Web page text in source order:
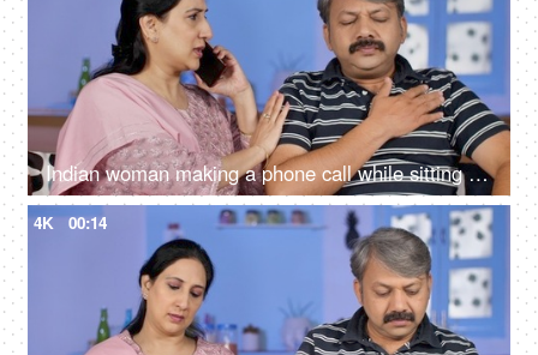
Indian woman making a phone call while sitting with her husband at home
4K 00:14